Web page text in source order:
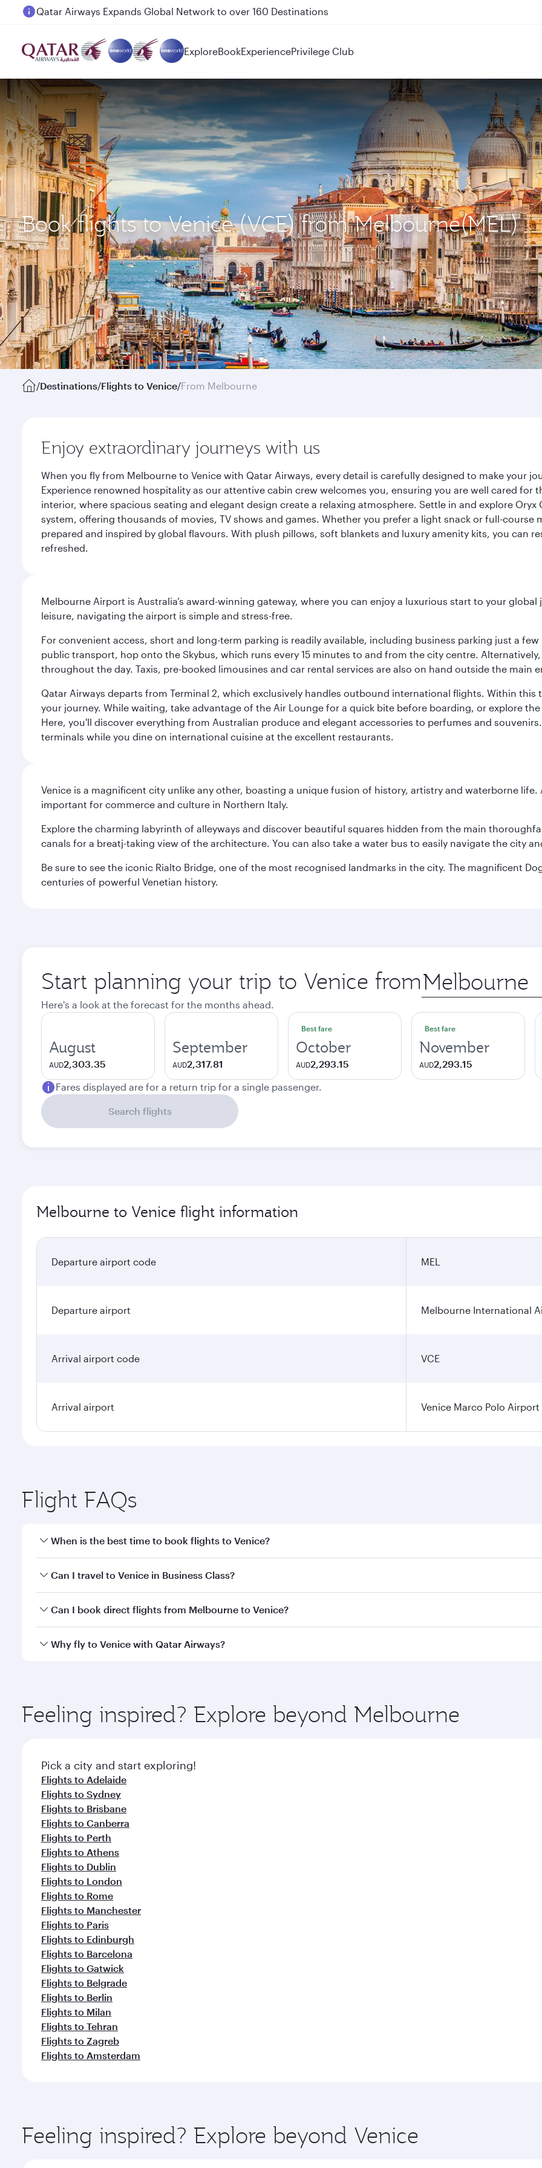
Passengers flying between Doha and Auckland on QR914 and QR915
ExploreBookExperiencePrivilege Club
Book flights to Venice (VCE) from Melbourne(MEL)
/Destinations/Flights to Venice/From Melbourne
Enjoy extraordinary journeys with us
When you fly from Melbourne to Venice with Qatar Airways, every detail is carefully designed to make your
Experience renowned hospitality as our attentive cabin crew welcomes you, ensuring you are well cared
interior, where spacious seating and elegant design create a relaxing atmosphere. Settle in and explore
system, offering thousands of movies, TV shows and games. Whether you prefer a light snack or full-
prepared and inspired by global flavours. With plush pillows, soft blankets and luxury amenity kits, you can
refreshed.
Melbourne Airport is Australia’s award-winning gateway, where you can enjoy a luxurious start to your
leisure, navigating the airport is simple and stress-free.
For convenient access, short and long-term parking is readily available, including business parking just a
public transport, hop onto the Skybus, which runs every 15 minutes to and from the city centre.
throughout the day. Taxis, pre-booked limousines and car rental services are also on hand outside the main
Qatar Airways departs from Terminal 2, which exclusively handles outbound international flights. Within this
your journey. While waiting, take advantage of the Air Lounge for a quick bite before boarding, or explore
Here, you'll discover everything from Australian produce and elegant accessories to perfumes and
terminals while you dine on international cuisine at the excellent restaurants.
Venice is a magnificent city unlike any other, boasting a unique fusion of history, artistry and waterborne
important for commerce and culture in Northern Italy.
Explore the charming labyrinth of alleyways and discover beautiful squares hidden from the main
canals for a breatj-taking view of the architecture. You can also take a water bus to easily navigate the city
Be sure to see the iconic Rialto Bridge, one of the most recognised landmarks in the city. The magnificent
centuries of powerful Venetian history.
Start planning your trip to Venice from Origin
city
Here's a look at the forecast for the months ahead.
August
AUD2,303.35
September
AUD2,317.81
Best fare
October
AUD2,293.15
Best fare
November
AUD2,293.15
Fares displayed are for a return trip for a single passenger.
Search flights
Melbourne to Venice flight information
Departure airport code MEL
Departure airport Melbourne International
Arrival airport code VCE
Arrival airport Venice Marco Polo Airport
Flight FAQs
When is the best time to book flights to Venice?
Book your flight to Venice early to enjoy the best fares on your preferred travel dates. Fares depend on
Can I travel to Venice in Business Class?
Yes, you can travel to Venice inBusiness Classon all flights. When flying in Business Class, you’ll enjoy a
Can I book direct flights from Melbourne to Venice?
Qatar Airways operates flights from Melbourne to Venice and you’ll stop in Doha, Qatar, along the way. Enjoy
Why fly to Venice with Qatar Airways?
ingredients and inspired by global flavours.
Feeling inspired? Explore beyond Melbourne
Pick a city and start exploring!
Flights to Adelaide
Flights to Sydney
Flights to Brisbane
Flights to Canberra
Flights to Perth
Flights to Athens
Flights to Dublin
Flights to London
Flights to Rome
Flights to Manchester
Flights to Paris
Flights to Edinburgh
Flights to Barcelona
Flights to Gatwick
Flights to Belgrade
Flights to Berlin
Flights to Milan
Flights to Tehran
Flights to Zagreb
Flights to Amsterdam
Feeling inspired? Explore beyond Venice